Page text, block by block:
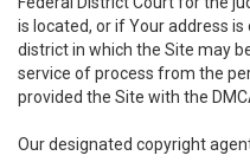
is located, or if Your address is
district in which the Site may
service of process from the
provided the Site with the
Our designated copyright